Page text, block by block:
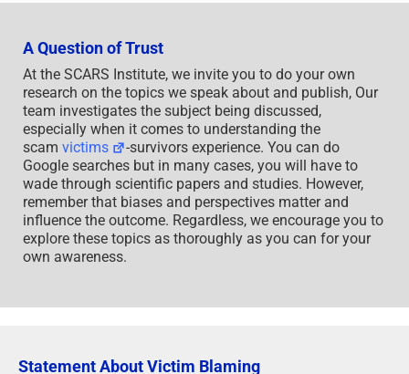
A Question of Trust
At the SCARS Institute, we invite you to do your own
research on the topics we speak about and publish, Our
team investigates the subject being discussed,
especially when it comes to understanding the
scam victims
-survivors experience. You can do
Google searches but in many cases, you will have to
wade through scientific papers and studies. However,
remember that biases and perspectives matter and
influence the outcome. Regardless, we encourage you to
explore these topics as thoroughly as you can for your
own awareness.
Statement About Victim Blaming